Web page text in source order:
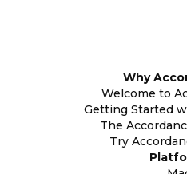
Why
Welcome to
Getting Started
The
Try